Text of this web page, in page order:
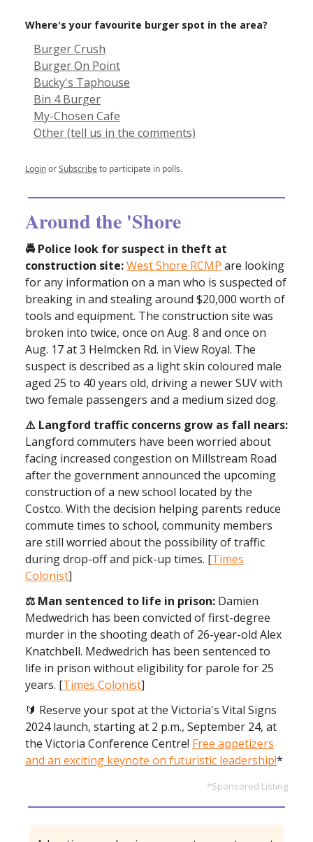
Where's your favourite burger spot in the area?
Burger Crush
Burger On Point
Bucky's Taphouse
Bin 4 Burger
My-Chosen Cafe
Other (tell us in the comments)
LoginorSubscribeto participate in polls.
Around the 'Shore
🚔 Police look for suspect in theft at
construction site:West Shore RCMP are looking
for any information on a man who is suspected of
breaking in and stealing around $20,000 worth of
tools and equipment. The construction site was
broken into twice, once on Aug. 8 and once on
Aug. 17 at 3 Helmcken Rd. in View Royal. The
suspect is described as a light skin coloured male
aged 25 to 40 years old, driving a newer SUV with
two female passengers and a medium sized dog.
⚠️ Langford traffic concerns grow as fall nears:
Langford commuters have been worried about
facing increased congestion on Millstream Road
after the government announced the upcoming
construction of a new school located by the
Costco. With the decision helping parents reduce
commute times to school, community members
are still worried about the possibility of traffic
during drop-off and pick-up times. [Times
Colonist]
⚖️ Man sentenced to life in prison: Damien
Medwedrich has been convicted of first-degree
murder in the shooting death of 26-year-old Alex
Knatchbell. Medwedrich has been sentenced to
life in prison without eligibility for parole for 25
years. [Times Colonist]
🔰 Reserve your spot at the Victoria's Vital Signs
2024 launch, starting at 2 p.m., September 24, at
the Victoria Conference Centre! Free appetizers
and an exciting keynote on futuristic leadership!*
*Sponsored Listing